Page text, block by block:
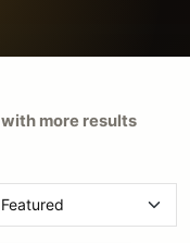
with more results